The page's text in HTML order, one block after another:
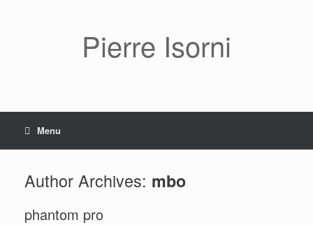
Pierre Isorni
Menu
Author Archives: mbo
phantom pro